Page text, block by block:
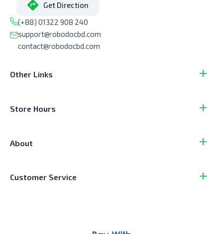
Get Direction
(+88) 01322 908 240
support@robodocbd.com
contact@robodocbd.com
Other Links
Store Hours
About
Customer Service